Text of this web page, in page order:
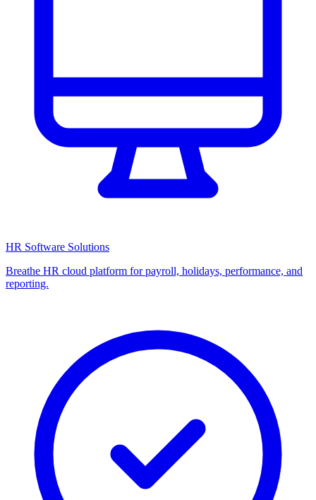
HR Software Solutions
Breathe HR cloud platform for payroll, holidays, performance, and
reporting.